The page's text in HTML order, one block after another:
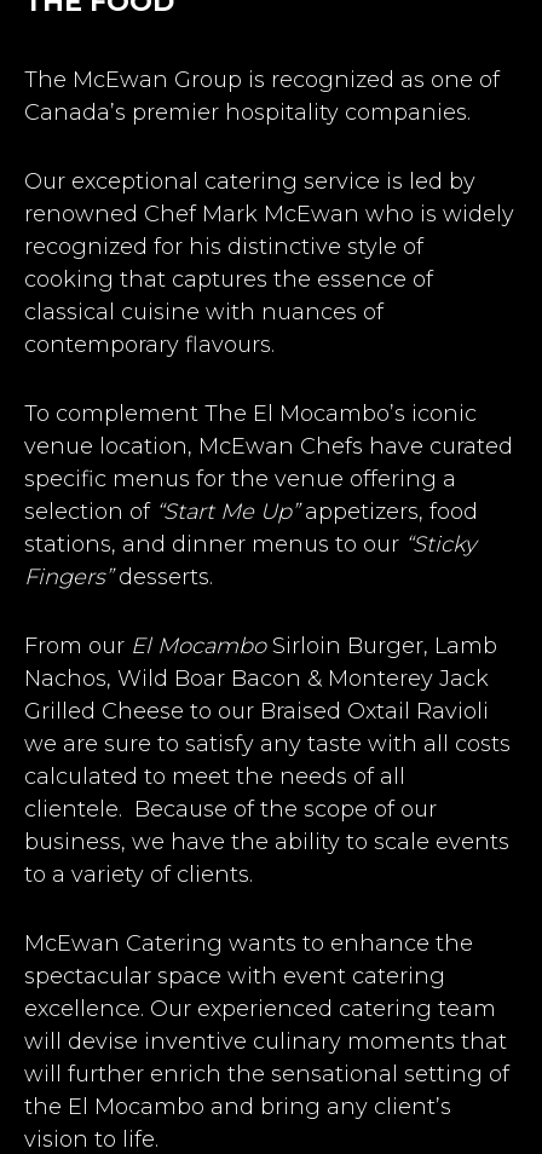
The McEwan Group is recognized as one of
Canada’s premier hospitality companies.
Our exceptional catering service is led by
renowned Chef Mark McEwan who is widely
recognized for his distinctive style of
cooking that captures the essence of
classical cuisine with nuances of
contemporary flavours.
To complement The El Mocambo’s iconic
venue location, McEwan Chefs have curated
specific menus for the venue offering a
selection of “Start Me Up”appetizers, food
stations, and dinner menus to our “Sticky
Fingers”desserts.
From our El MocamboSirloin Burger, Lamb
Nachos, Wild Boar Bacon & Monterey Jack
Grilled Cheese to our Braised Oxtail Ravioli
we are sure to satisfy any taste with all costs
calculated to meet the needs of all
clientele. Because of the scope of our
business, we have the ability to scale events
to a variety of clients.
McEwan Catering wants to enhance the
spectacular space with event catering
excellence. Our experienced catering team
will devise inventive culinary moments that
will further enrich the sensational setting of
the El Mocambo and bring any client’s
vision to life.